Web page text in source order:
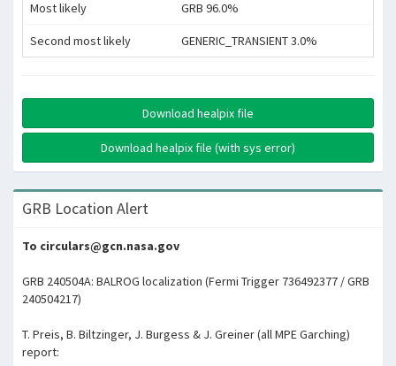
Most likely GRB 96.0%
Second most likely GENERIC_TRANSIENT 3.0%
Download healpix file
Download healpix file (with sys error)
GRB Location Alert
To circulars@gcn.nasa.gov
GRB 240504A: BALROG localization (Fermi Trigger 736492377 / GRB
240504217)
T. Preis, B. Biltzinger, J. Burgess & J. Greiner (all MPE Garching)
report: